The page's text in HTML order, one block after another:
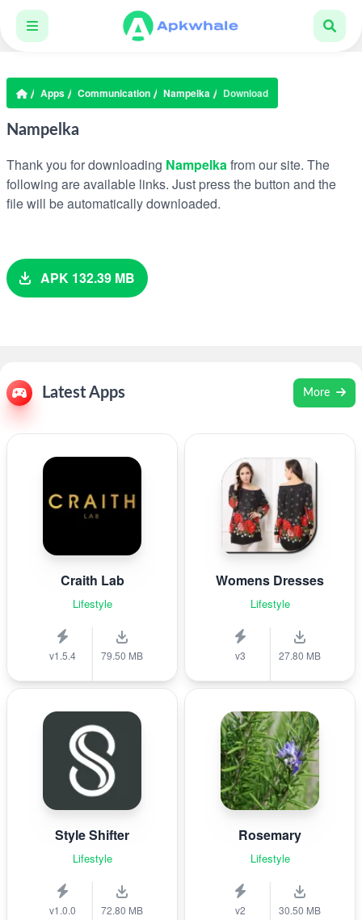
Apps Communication Nampelka Download
Nampelka
Thank you for downloading Nampelkafrom our site. The
following are available links. Just press the button and the
file will be automatically downloaded.
APK 132.39 MB
Latest Apps More
Craith Lab
Lifestyle
v1.5.4 79.50 MB
Womens Dresses
Lifestyle
v3 27.80 MB
Style Shifter
Lifestyle
v1.0.0 72.80 MB
Rosemary
Lifestyle
v2 30.50 MB